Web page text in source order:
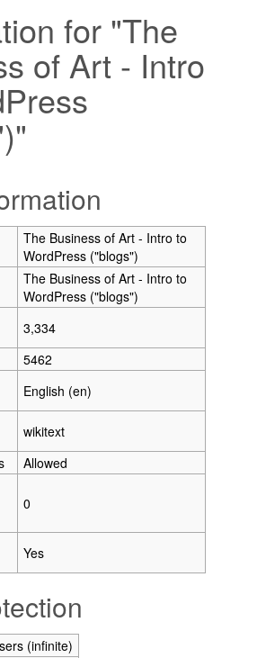
for "The
of Art - Intro
The Business of Art - Intro to
WordPress ("blogs")
The Business of Art - Intro to
WordPress ("blogs")
3,334
5462
English (en)
wikitext
Allowed
0
Yes
(infinite)